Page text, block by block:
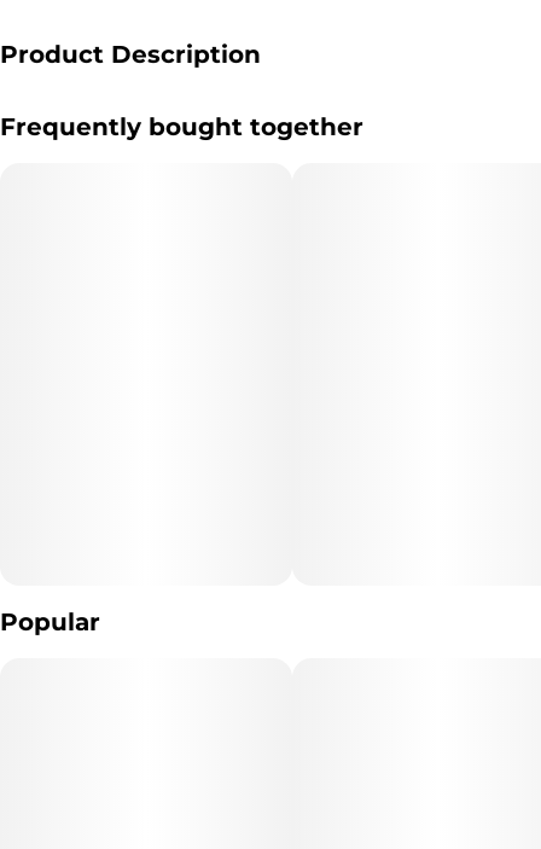
Product Description
Acetate and other
Hydrocarbon Extraction
Frequently bought together
Popular